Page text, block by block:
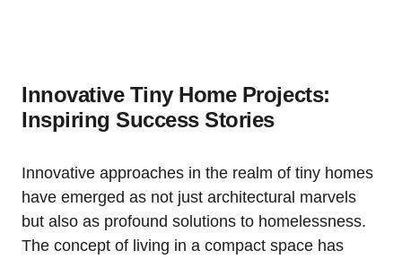
Innovative Tiny Home Projects:
Inspiring Success Stories
Innovative approaches in the realm of tiny homes
have emerged as not just architectural marvels
but also as profound solutions to homelessness.
The concept of living in a compact space has